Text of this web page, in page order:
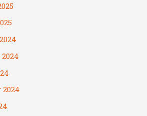
2024